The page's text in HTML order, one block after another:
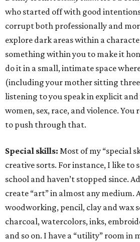
who started off with good
corrupt both professionally and
explore dark areas within a
something within you to make it
do it in a small, intimate space
(including your mother sitting
listening to you speak in explicit
women, sex, race, and violence.
to push through that.
Special skills: Most of my “special
creative sorts. For instance, I like to
school and haven’t stopped since.
create “art” in almost any medium.
woodworking, pencil, clay and wax
charcoal, watercolors, inks,
and so on. I have a “utility” room in